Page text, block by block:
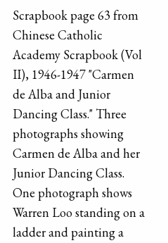
Scrapbook page 63 from
Chinese Catholic
Academy Scrapbook (Vol
II), 1946-1947 "Carmen
de Alba and Junior
Dancing Class." Three
photographs showing
Carmen de Alba and her
Junior Dancing Class.
One photograph shows
Warren Loo standing on a
ladder and painting a